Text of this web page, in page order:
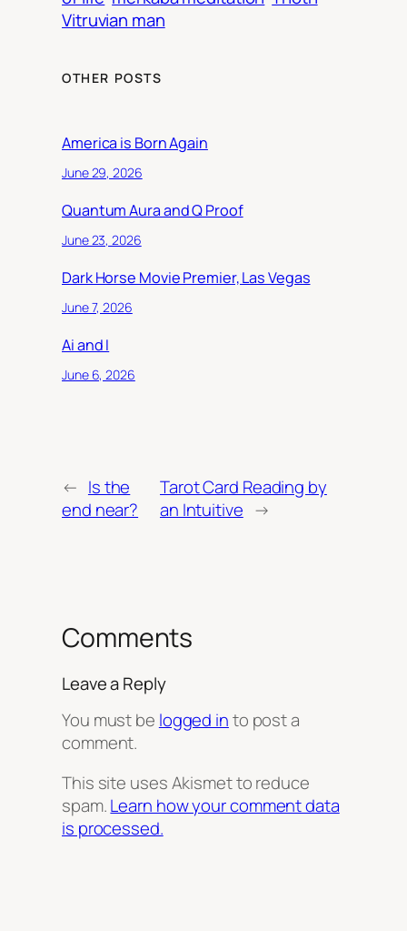
Vitruvian man
OTHER POSTS
America is Born Again
June 29, 2026
Quantum Aura and Q Proof
June 23, 2026
Dark Horse Movie Premier, Las Vegas
June 7, 2026
Ai and I
June 6, 2026
← Is the
end near?
Tarot Card Reading by
an Intuitive →
Comments
Leave a Reply
You must be logged into post a
comment.
This site uses Akismet to reduce
spam.Learn how your comment data
is processed.